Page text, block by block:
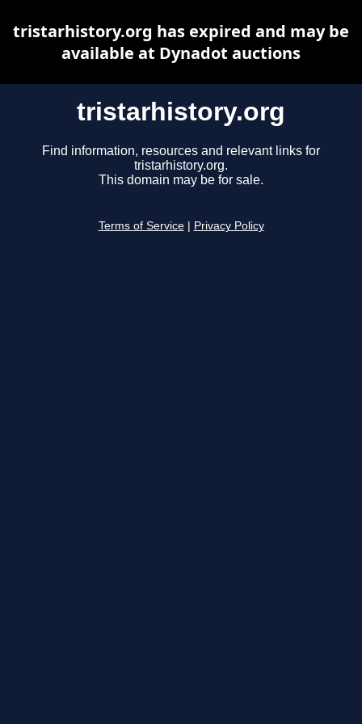
tristarhistory.org
Find information, resources and relevant links for
tristarhistory.org.
This domain may be for sale.
Terms of Service Privacy Policy
tristarhistory.org has expired and may be
available at Dynadot auctions